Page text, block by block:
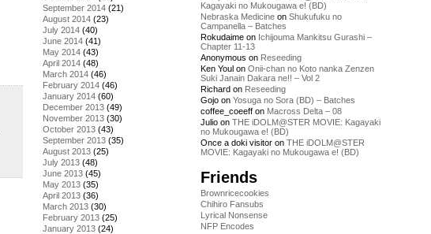
September 2014 (21)
August 2014 (23)
July 2014 (40)
June 2014 (41)
May 2014 (43)
April 2014 (48)
March 2014 (46)
February 2014 (46)
January 2014 (60)
December 2013 (49)
November 2013 (30)
October 2013 (43)
September 2013 (35)
August 2013 (25)
July 2013 (48)
June 2013 (45)
May 2013 (35)
April 2013 (36)
March 2013 (30)
February 2013 (25)
January 2013 (24)
Kagayaki no Mukougawa e! (BD)
Nebraska Medicine on Shukufuku no
Campanella – Batches
Rokudaime on Ichijouma Mankitsu Gurashi –
Chapter 11-13
Anonymous on Reseeding
Ken Youl on Onii-chan no Koto nanka Zenzen
Suki Janain Dakara ne!! – Vol 2
Richard on Reseeding
Gojo on Yosuga no Sora (BD) – Batches
coffee_coeeff on Macross Delta – 08
Julio on THE iDOLM@STER MOVIE: Kagayaki
no Mukougawa e! (BD)
Once a doki visitor on THE iDOLM@STER
MOVIE: Kagayaki no Mukougawa e! (BD)
Friends
Brownricecookies
Chihiro Fansubs
Lyrical Nonsense
NFP Encodes